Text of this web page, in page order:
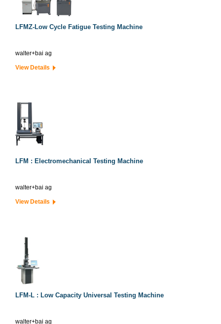
LFMZ-Low Cycle Fatigue Testing Machine
walter+bai ag
View Details
LFM : Electromechanical Testing Machine
walter+bai ag
View Details
LFM-L : Low Capacity Universal Testing Machine
walter+bai ag